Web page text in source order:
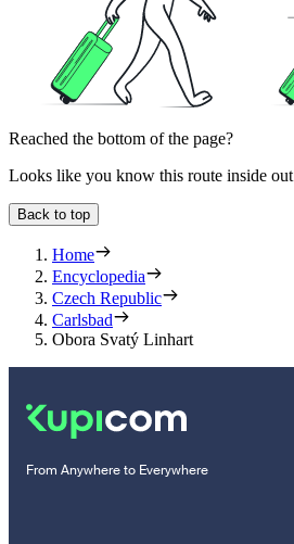
Reached the bottom of the page?
Looks like you know this route inside out
Back to top
Home
Encyclopedia
Czech Republic
Carlsbad
Obora Svatý Linhart
From Anywhere to Everywhere